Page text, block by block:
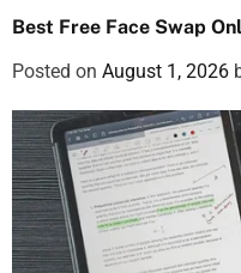
Best Free Face Swap
Posted on August 1, 2026